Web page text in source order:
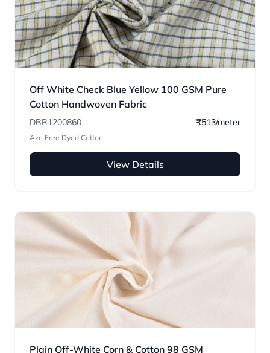
Off White Check Blue Yellow 100 GSM Pure
Cotton Handwoven Fabric
DBR1200860 ₹513/meter
Azo Free Dyed Cotton
View Details
Plain Off-White Corn & Cotton 98 GSM